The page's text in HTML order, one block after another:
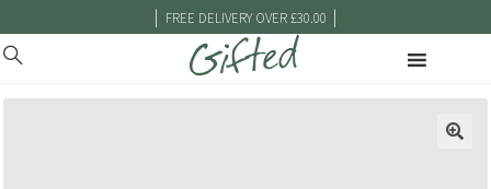
| FREE DELIVERY OVER £30.00 |